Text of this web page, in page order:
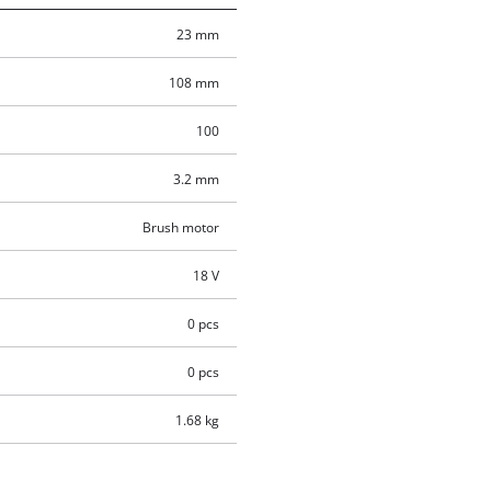
23 mm
108 mm
100
3.2 mm
Brush motor
18 V
0 pcs
0 pcs
1.68 kg